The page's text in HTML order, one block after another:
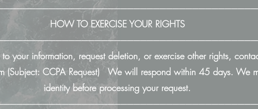
HOW TO EXERCISE YOUR RIGHTS
to your information, request deletion, or exercise other rights,
(Subject: CCPA Request) We will respond within 45 days. We
identity before processing your request.